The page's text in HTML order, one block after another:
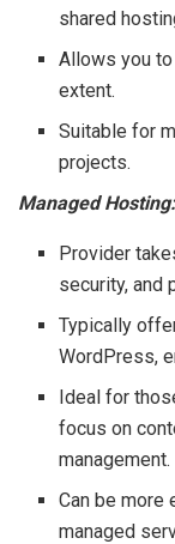
shared
Allows you
extent.
Suitable for
projects.
Managed Hosting:
Provider
security, and
Typically
WordPress,
Ideal for
focus on
management.
Can be more
managed